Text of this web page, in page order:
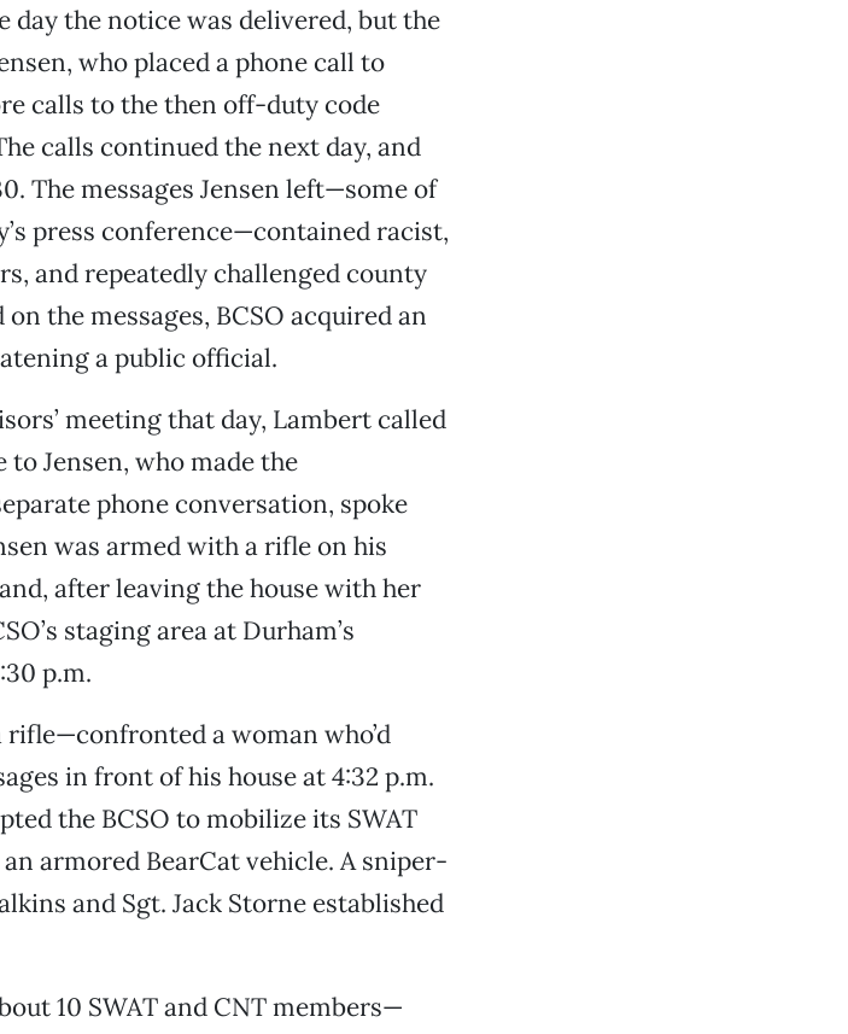
day the notice was delivered, but the
who placed a phone call to
calls to the then off-duty code
calls continued the next day, and
The messages Jensen left—some of
press conference—contained racist,
and repeatedly challenged county
the messages, BCSO acquired an
a public official.
meeting that day, Lambert called
to Jensen, who made the
phone conversation, spoke
was armed with a rifle on his
after leaving the house with her
staging area at Durham’s
p.m.
a woman who’d
in front of his house at 4:32 p.m.
the BCSO to mobilize its SWAT
armored BearCat vehicle. A sniper-
and Sgt. Jack Storne established
10 SWAT and CNT members—